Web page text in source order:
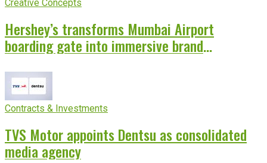
Creative Concepts
Hershey’s transforms Mumbai Airport
boarding gate into immersive brand
Contracts & Investments
TVS Motor appoints Dentsu as consolidated
media agency